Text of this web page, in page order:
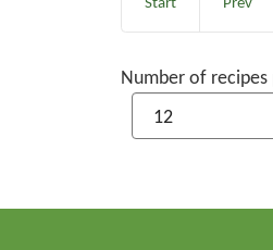
Start Prev
Number of recipes